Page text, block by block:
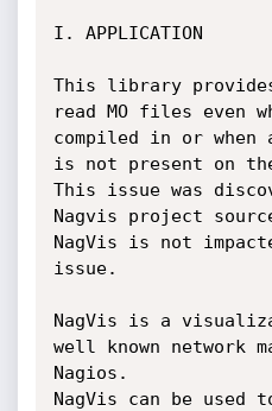
I. APPLICATION
This library
read MO files even
compiled in or
is not present on
This issue was
Nagvis project
NagVis is not
issue.
NagVis is a
well known network
Nagios.
NagVis can be used